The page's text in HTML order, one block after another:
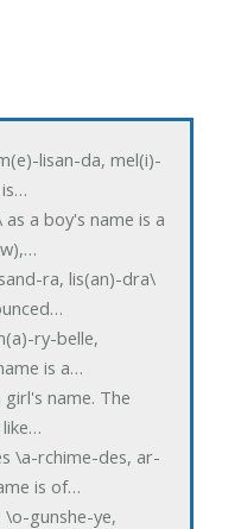
lisan-da, mel(i)-
as a boy's name is a
ra, lis(an)-dra\
ry-belle,
is a…
name. The
\a-rchime-des, ar-
is of…
\o-gunshe-ye,